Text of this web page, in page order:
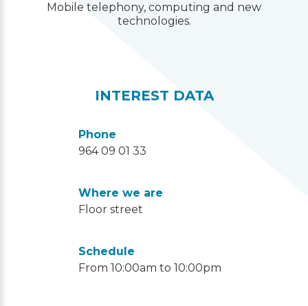
Mobile telephony, computing and new
technologies.
INTEREST DATA
Phone
964 09 01 33
Where we are
Floor street
Schedule
From 10:00am to 10:00pm